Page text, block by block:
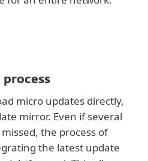
process
micro updates directly,
mirror. Even if several
the process of
the latest update